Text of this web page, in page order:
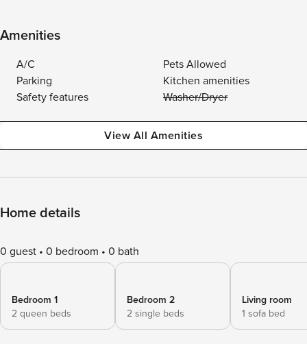
Amenities
A/C
Pets Allowed
Parking
Kitchen amenities
Safety features
Washer/Dryer
View All Amenities
Home details
0 guest 0 bedroom 0 bath
Bedroom 1
2 queen beds
Bedroom 2
2 single beds
Living room
1 sofa bed